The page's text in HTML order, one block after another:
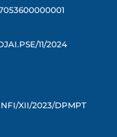
11/2024
XII/2023/DPMPT